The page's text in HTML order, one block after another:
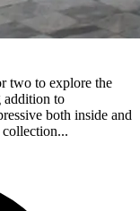
two to explore the
addition to
both inside and